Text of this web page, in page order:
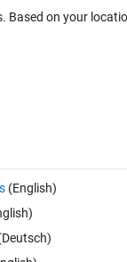
without
Based on your
(English)